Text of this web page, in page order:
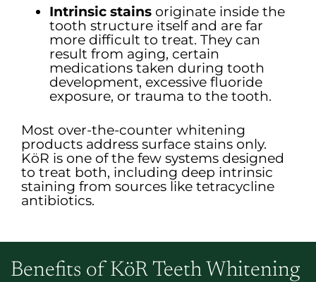
Intrinsic stains originate inside the
tooth structure itself and are far
more difficult to treat. They can
result from aging, certain
medications taken during tooth
development, excessive fluoride
exposure, or trauma to the tooth.
Most over-the-counter whitening
products address surface stains only.
KöR is one of the few systems designed
to treat both, including deep intrinsic
staining from sources like tetracycline
antibiotics.
Benefits of KöR Teeth Whitening